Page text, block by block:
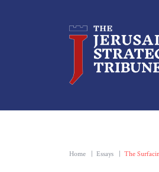
Home Essays The